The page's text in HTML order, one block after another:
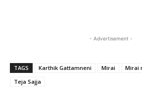
- Advertisement -
TAGS Karthik Gattamneni Mirai
Mirai
Teja Sajja